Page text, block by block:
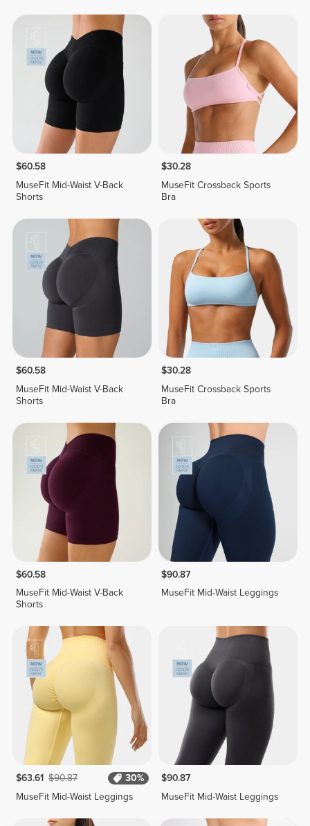
$60.58
MuseFit Mid-Waist V-Back
Shorts
$30.28
MuseFit Crossback Sports
Bra
$60.58
MuseFit Mid-Waist V-Back
Shorts
$30.28
MuseFit Crossback Sports
Bra
$60.58
MuseFit Mid-Waist V-Back
Shorts
$90.87
MuseFit Mid-Waist Leggings
$63.61 $90.87
30%
MuseFit Mid-Waist Leggings
$90.87
MuseFit Mid-Waist Leggings